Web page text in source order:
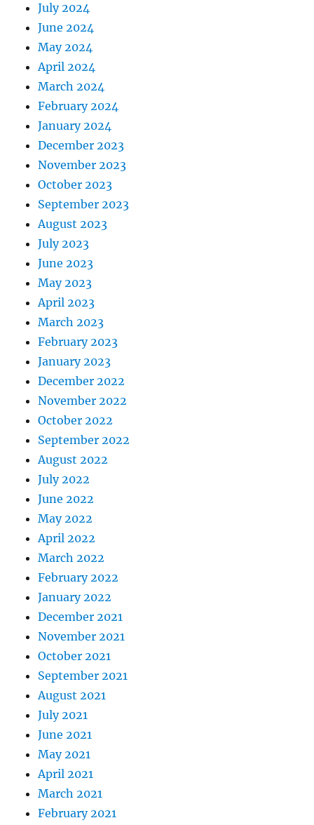
July 2024
June 2024
May 2024
April 2024
March 2024
February 2024
January 2024
December 2023
November 2023
October 2023
September 2023
August 2023
July 2023
June 2023
May 2023
April 2023
March 2023
February 2023
January 2023
December 2022
November 2022
October 2022
September 2022
August 2022
July 2022
June 2022
May 2022
April 2022
March 2022
February 2022
January 2022
December 2021
November 2021
October 2021
September 2021
August 2021
July 2021
June 2021
May 2021
April 2021
March 2021
February 2021